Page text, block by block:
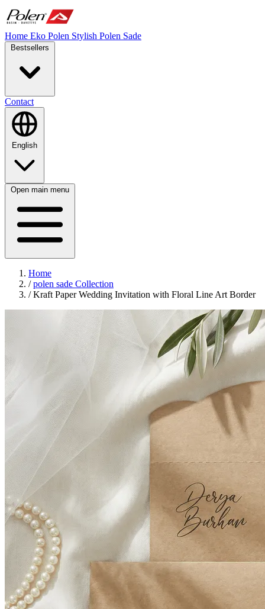
Home Eko Polen Stylish Polen Sade
Contact
Open main menu
Home
/ polen sade Collection
/ Kraft Paper Wedding Invitation with Floral Line Art Border